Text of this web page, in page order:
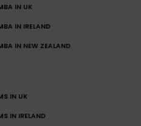
IN UK
IN IRELAND
IN NEW ZEALAND
IN UK
IN IRELAND